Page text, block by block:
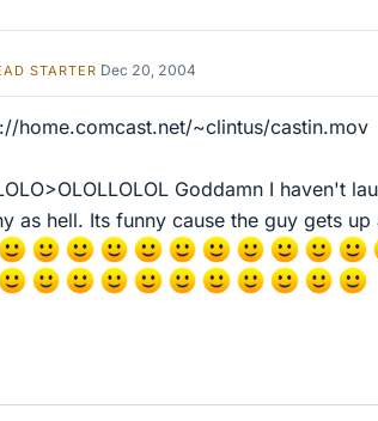
STARTER Dec 20, 2004
home.comcast.net/~clintus/castin.mov
Goddamn I haven't
as hell. Its funny cause the guy gets